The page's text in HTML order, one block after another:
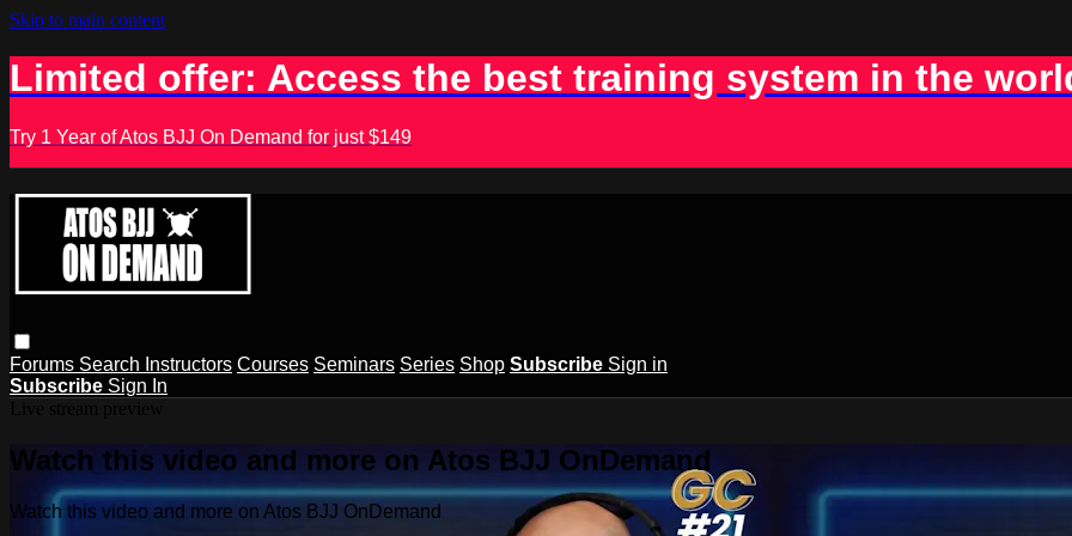
Skip to main content
Limited offer: Access the best training system in the
Try 1 Year of Atos BJJ On Demand for just $149
Forums Search Instructors Courses Seminars Series Shop Subscribe Sign in
Subscribe Sign In
Watch this video and more on Atos BJJ OnDemand
Watch this video and more on Atos BJJ OnDemand